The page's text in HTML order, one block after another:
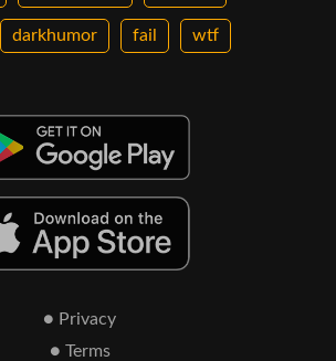
darkhumor fail wtf
● Privacy
● Terms